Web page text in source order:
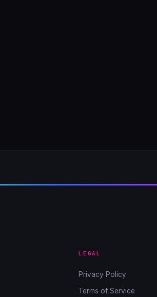
LEGAL
Privacy Policy
Terms of Service